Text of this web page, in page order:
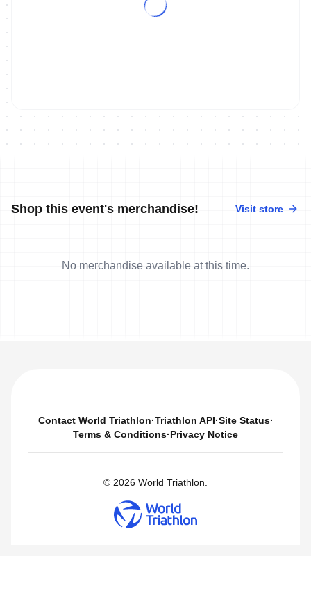
Shop this event's merchandise! Visit store
No merchandise available at this time.
Contact World Triathlon·Triathlon API·Site Status·
Terms & Conditions·Privacy Notice
© 2026 World Triathlon.